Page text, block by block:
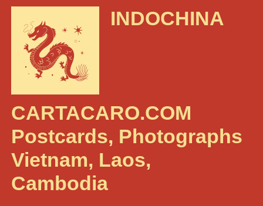
INDOCHINA
CARTACARO.COM
Postcards, Photographs
Vietnam, Laos,
Cambodia